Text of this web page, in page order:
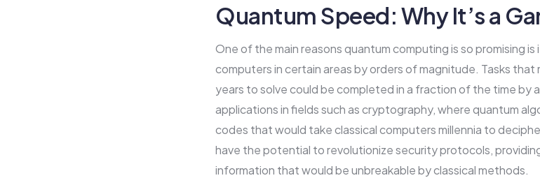
Quantum Speed: Why It’s a
One of the main reasons quantum computing is so promising
computers in certain areas by orders of magnitude. Tasks
years to solve could be completed in a fraction of the time by
applications in fields such as cryptography, where quantum
codes that would take classical computers millennia to
have the potential to revolutionize security protocols,
information that would be unbreakable by classical methods.